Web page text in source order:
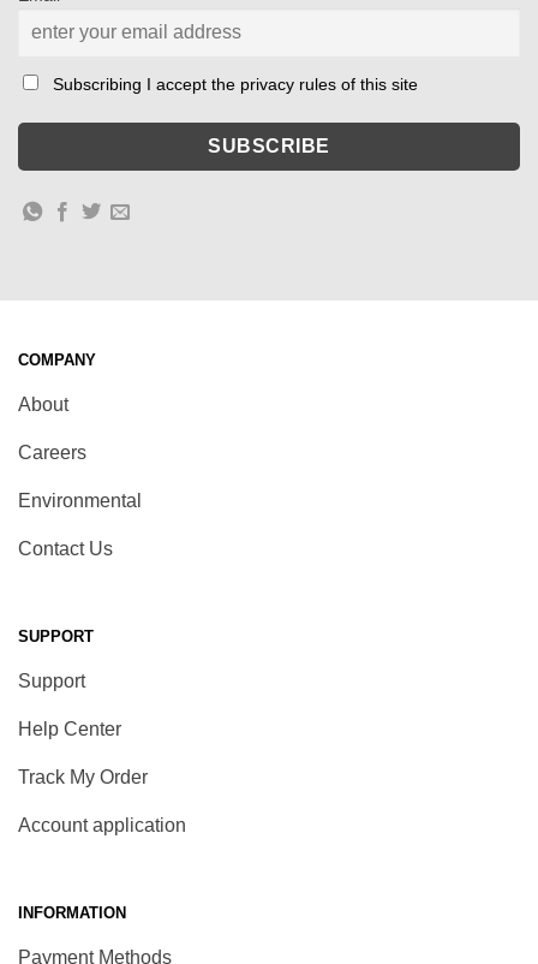
Subscribing I accept the privacy rules of this site
COMPANY
About
Careers
Environmental
Contact Us
SUPPORT
Support
Help Center
Track My Order
Account application
INFORMATION
Payment Methods